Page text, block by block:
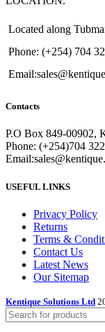
Located along
Phone: (+254) 704
Contacts
P.O Box 849-00902,
Phone: (+254)704
USEFUL LINKS
Privacy Policy
Returns
Terms &
Contact Us
Latest News
Our Sitemap
Kentique Solutions Ltd